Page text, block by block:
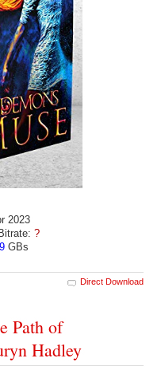
2023
?
GBs
Direct Download
Path of
Hadley